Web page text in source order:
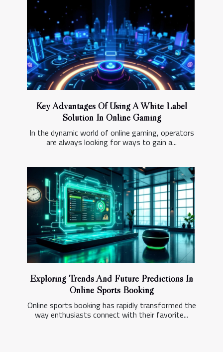
Key Advantages Of Using A White Label
Solution In Online Gaming
In the dynamic world of online gaming, operators
are always looking for ways to gain a...
Exploring Trends And Future Predictions In
Online Sports Booking
Online sports booking has rapidly transformed the
way enthusiasts connect with their favorite...